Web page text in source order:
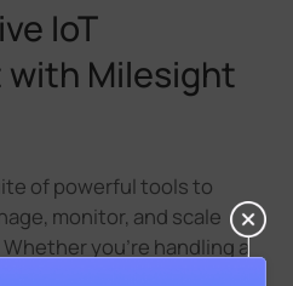
IoT
with Milesight
of powerful tools to
monitor, and scale
you're handling a
these solutions